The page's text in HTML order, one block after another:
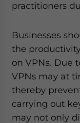
practitioners
Businesses
the
on VPNs. Due
VPNs may at
thereby
carrying out
may not only